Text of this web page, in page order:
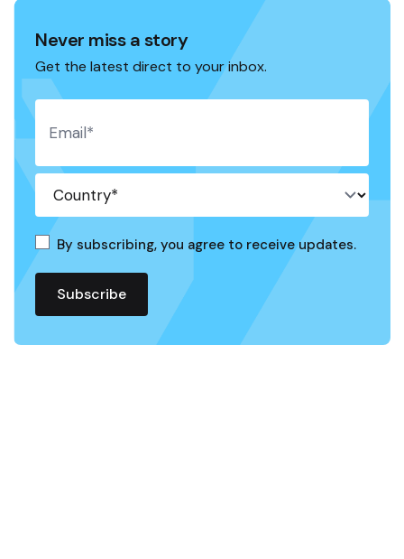
Never miss a story
Get the latest direct to your inbox.
By subscribing, you agree to receive updates.